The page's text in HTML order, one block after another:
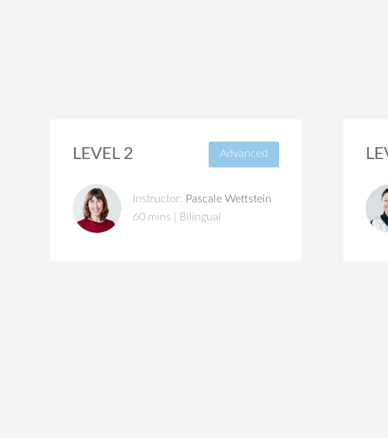
LEVEL 2 Advanced
Instructor: Pascale Wettstein
60 mins | Bilingual